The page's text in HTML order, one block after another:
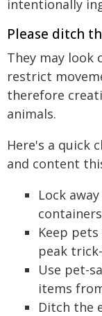
intentionally
Please ditch
They may look
restrict
therefore
animals.
Here's a quick
and content
Lock
Keep
peak
Use pet-
items
Ditch the